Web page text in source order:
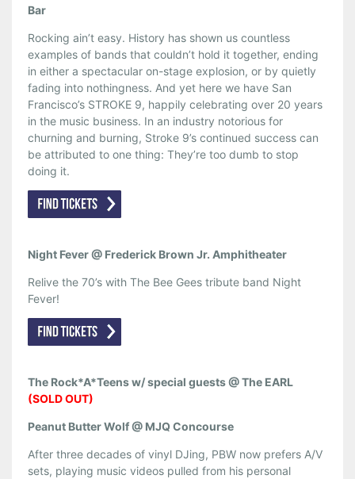
Bar
Rocking ain’t easy. History has shown us countless
examples of bands that couldn’t hold it together, ending
in either a spectacular on-stage explosion, or by quietly
fading into nothingness. And yet here we have San
Francisco’s STROKE 9, happily celebrating over 20 years
in the music business. In an industry notorious for
churning and burning, Stroke 9’s continued success can
be attributed to one thing: They’re too dumb to stop
doing it.
Night Fever @ Frederick Brown Jr. Amphitheater
Relive the 70’s with The Bee Gees tribute band Night
Fever!
The Rock*A*Teens w/ special guests @ The EARL
(SOLD OUT)
Peanut Butter Wolf @ MJQ Concourse
After three decades of vinyl DJing, PBW now prefers A/V
sets, playing music videos pulled from his personal